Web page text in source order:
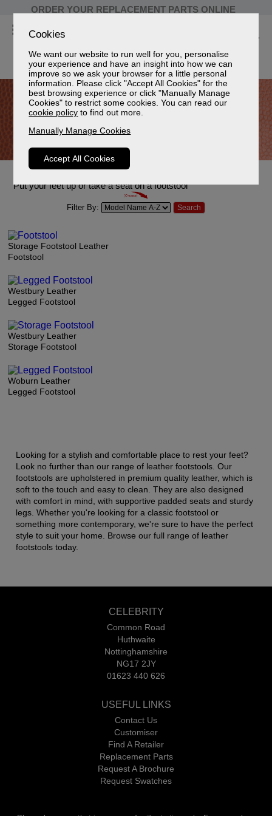
Cookies
We want our website to run well for you, personalise
your experience and have an insight into how we can
improve so we ask your browser for a little personal
information. Please click "Accept All Cookies" for the
best browsing experience or click "Manually Manage
Cookies" to restrict some cookies. You can read our
cookie policy to find out more.
Manually Manage Cookies
Accept All Cookies
ORDER YOUR REPLACEMENT PARTS ONLINE
Leather Footstools
Put your feet up or take a seat on a footstool
Filter By:
Storage Footstool Leather
Footstool
Westbury Leather
Legged Footstool
Westbury Leather
Storage Footstool
Woburn Leather
Legged Footstool
Looking for a stylish and comfortable place to rest your feet?
Look no further than our range of leather footstools. Our
footstools are upholstered in premium quality leather, which is
soft to the touch and easy to clean. They are also designed
with comfort in mind, with supportive padded seats and sturdy
legs. Whether you're looking for a classic footstool or
something more contemporary, we're sure to have the perfect
style to suit your home. Browse our full range of leather
footstools today.
CELEBRITY
Common Road
Huthwaite
Nottinghamshire
NG17 2JY
01623 440 626
USEFUL LINKS
Contact Us
Customiser
Find A Retailer
Replacement Parts
Request A Brochure
Request Swatches